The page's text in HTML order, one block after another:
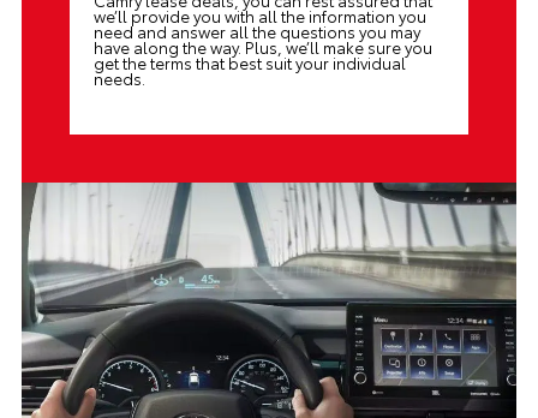
we’ll provide you with all the information you
need and answer all the questions you may
have along the way. Plus, we’ll make sure you
get the terms that best suit your individual
needs.